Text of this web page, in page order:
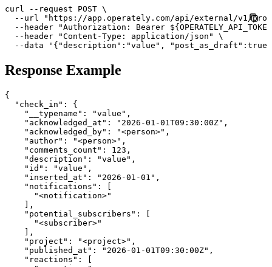
curl --request POST \
--url "https://app.operately.com/api/external/v1/
--header "Authorization: Bearer
  --header "Content-Type: application/json" \
--data '{"description":"value",
Response Example
{
  "check_in": {
    "__typename": "value",
    "acknowledged_at": "2026-01-01T09:30:00Z",
    "acknowledged_by": "<person>",
    "author": "<person>",
    "comments_count": 123,
    "description": "value",
    "id": "value",
    "inserted_at": "2026-01-01",
    "notifications": [
      "<notification>"
    ],
    "potential_subscribers": [
      "<subscriber>"
    ],
    "project": "<project>",
    "published_at": "2026-01-01T09:30:00Z",
    "reactions": [